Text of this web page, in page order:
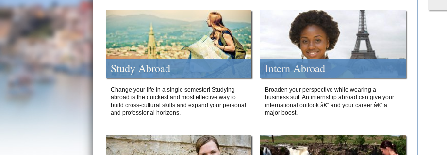
Study Abroad
Change your life in a single semester! Studying
abroad is the quickest and most effective way to
build cross-cultural skills and expand your personal
and professional horizons.
Intern Abroad
Broaden your perspective while wearing a
business suit. An internship abroad can give your
international outlook â€“ and your career â€“ a
major boost.